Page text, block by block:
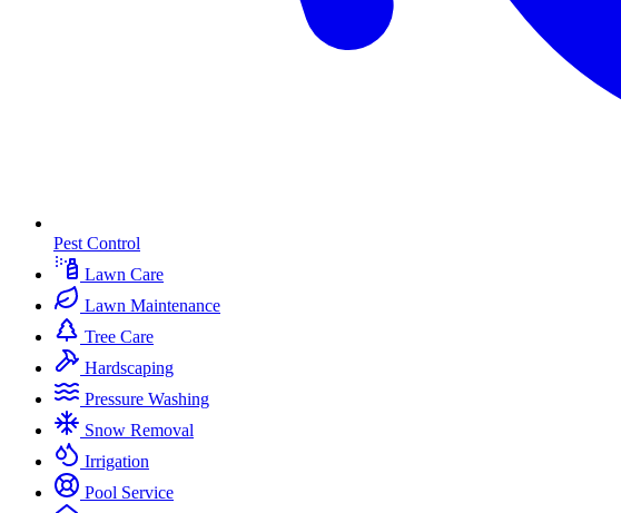
Pest Control
Lawn Care
Lawn Maintenance
Tree Care
Hardscaping
Pressure Washing
Snow Removal
Irrigation
Pool Service